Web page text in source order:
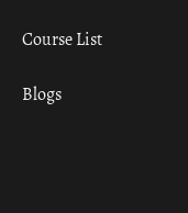
Course List
Blogs